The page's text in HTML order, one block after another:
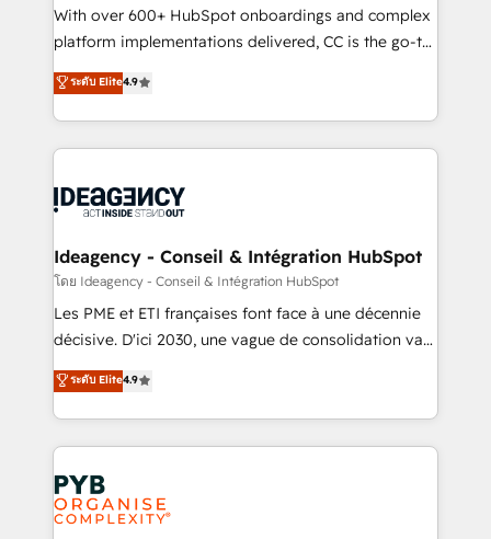
and industrial sectors. Offices in Johannesburg, Cape
Town and London. 500+ HubSpot CRM
across ChatGPT, Claude, Perplexity, Gemini and
Google AI Overviews. HubSpot Impact Award -
Migration Excellence HubSpot Impact Award -
Platform Excellence 35+ full-time HubSpot
professionals.
With over 600+ HubSpot onboardings and complex
platform implementations delivered, CC is the go-to
Elite Solutions Partner for businesses ready to
migrate, replatform, and scale smarter. We specialize
in high-impact CRM and CMS migrations and
onboarding from platforms like Salesforce, NetSuite,
WordPress and legacy CRMs, turning fragmented
architectures that accelerate revenue operations and
performance. - Multi-object CRM migration, cleanup,
and implementation. - Pre-built and custom
integrations across your full tech stack. - Custom
- Dashboards, lifecycle campaigns, and lead
nurturing sequences. - Cross-hub setup across
scalable retainers. Let’s make HubSpot your most
powerful growth engine. Built to convert, scale, and
ระดับ Elite4.9
Ideagency - Conseil & Intégration HubSpot
โดย Ideagency - Conseil & Intégration HubSpot
Les PME et ETI françaises font face à une décennie
décisive. D'ici 2030, une vague de consolidation va
recomposer le marché. Seules survivront les
entreprises qui auront réussi leur transformation. Le
problème ? 58% des dirigeants savent que l'IA est
vitale pour leur survie. Mais 57% n'ont aucune
stratégie. Et 43% ne maîtrisent même pas leurs
données. C'est le paradoxe français : conscience
totale, action nulle. La solution s'appelle l'Entreprise
ระดับ Elite4.9